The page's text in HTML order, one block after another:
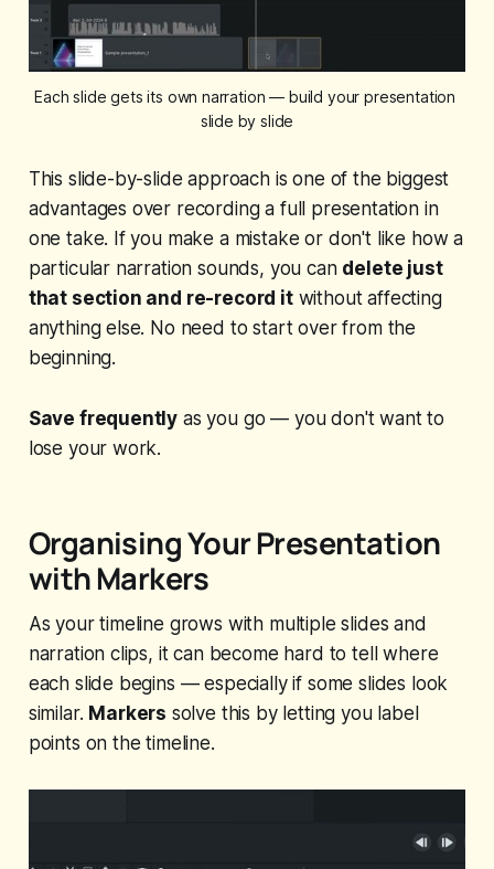
Each slide gets its own narration — build your presentation
slide by slide
This slide-by-slide approach is one of the biggest
advantages over recording a full presentation in
one take. If you make a mistake or don't like how a
particular narration sounds, you can delete just
that section and re-record itwithout affecting
anything else. No need to start over from the
beginning.
Save frequently as you go — you don't want to
lose your work.
Organising Your Presentation
with Markers
As your timeline grows with multiple slides and
narration clips, it can become hard to tell where
each slide begins — especially if some slides look
similar. Markers solve this by letting you label
points on the timeline.